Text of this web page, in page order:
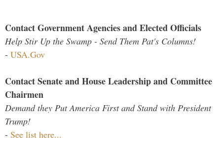
Contact Government Agencies and Elected Officials
Help Stir Up the Swamp - Send Them Pat's Columns!
- USA.Gov
Contact Senate and House Leadership and Committee
Chairmen
Demand they Put America First and Stand with President
Trump!
- See list here...